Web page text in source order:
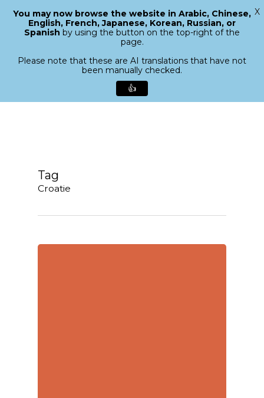
search
Menu
Tag
Croatie
Close
You may now browse the website in Arabic, Chinese,
English, French, Japanese, Korean, Russian, or
Spanish by using the button on the top-right of the
page.
Please note that these are AI translations that have not
been manually checked.
👍
X